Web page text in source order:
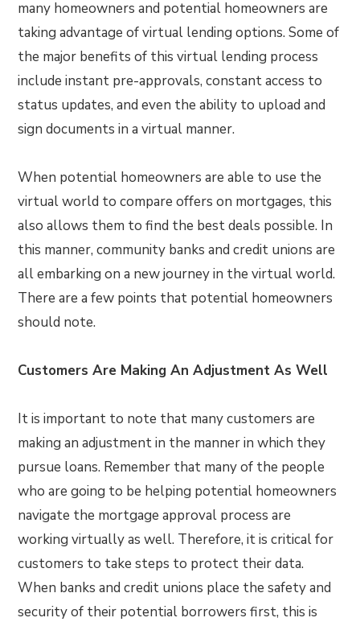
many homeowners and potential homeowners are
taking advantage of virtual lending options. Some of
the major benefits of this virtual lending process
include instant pre-approvals, constant access to
status updates, and even the ability to upload and
sign documents in a virtual manner.
When potential homeowners are able to use the
virtual world to compare offers on mortgages, this
also allows them to find the best deals possible. In
this manner, community banks and credit unions are
all embarking on a new journey in the virtual world.
There are a few points that potential homeowners
should note.
Customers Are Making An Adjustment As Well
It is important to note that many customers are
making an adjustment in the manner in which they
pursue loans. Remember that many of the people
who are going to be helping potential homeowners
navigate the mortgage approval process are
working virtually as well. Therefore, it is critical for
customers to take steps to protect their data.
When banks and credit unions place the safety and
security of their potential borrowers first, this is